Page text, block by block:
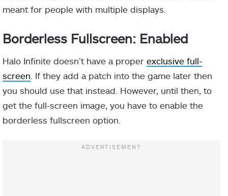
meant for people with multiple displays.
Borderless Fullscreen: Enabled
Halo Infinite doesn’t have a proper exclusive full-
screen . If they add a patch into the game later then
you should use that instead. However, until then, to
get the full-screen image, you have to enable the
borderless fullscreen option.